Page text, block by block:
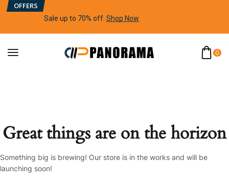
OFFERS
Sale up to 70% off Shop Now
0
Great things are on the horizon
Something big is brewing! Our store is in the works and will be
launching soon!